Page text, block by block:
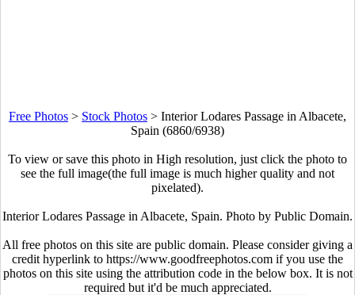
Free Photos > Stock Photos > Interior Lodares Passage in Albacete,
Spain (6860/6938)
To view or save this photo in High resolution, just click the photo to
see the full image(the full image is much higher quality and not
pixelated).
Interior Lodares Passage in Albacete, Spain. Photo by Public Domain.
All free photos on this site are public domain. Please consider giving a
credit hyperlink to https://www.goodfreephotos.com if you use the
photos on this site using the attribution code in the below box. It is not
required but it'd be much appreciated.